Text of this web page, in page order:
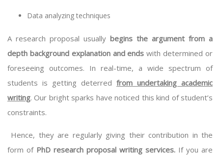
Data analyzing techniques
A research proposal usually begins the argument from a
depth background explanation and ends with determined or
foreseeing outcomes. In real-time, a wide spectrum of
students is getting deterred from undertaking academic
writing. Our bright sparks have noticed this kind of student’s
constraints.
Hence, they are regularly giving their contribution in the
form of PhD research proposal writing services. If you are